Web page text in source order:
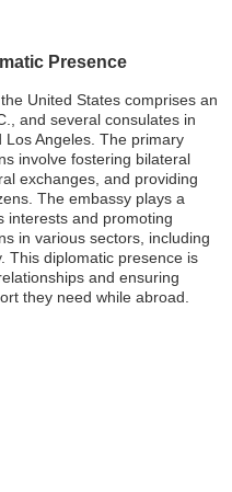
Presence
United States comprises an
and several consulates in
Los Angeles. The primary
involve fostering bilateral
exchanges, and providing
The embassy plays a
interests and promoting
in various sectors, including
This diplomatic presence is
and ensuring
they need while abroad.